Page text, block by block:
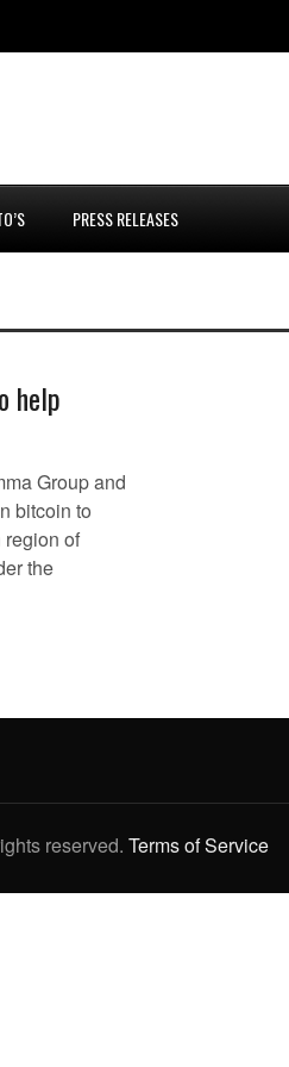
PRESS RELEASES
help
Group and
bitcoin to
region of
the
reserved. Terms of Service